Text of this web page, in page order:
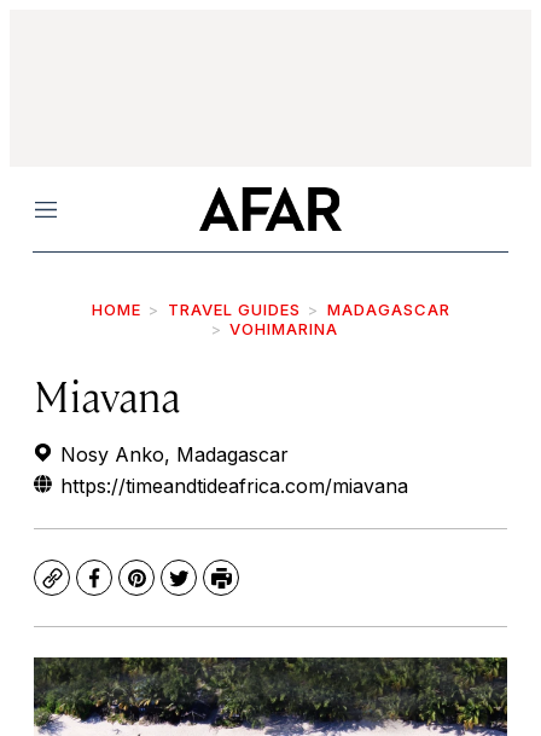
Menu
HOME TRAVEL GUIDES
MADAGASCAR
VOHIMARINA
Miavana
Nosy Anko, Madagascar
https://timeandtideafrica.com/miavana
CopyFacebook
Pinterest
TwitterPrint